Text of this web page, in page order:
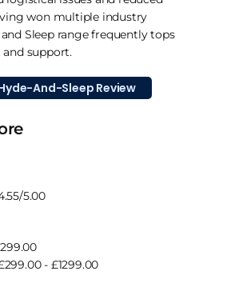
won multiple industry
Sleep range frequently tops
support.
And-Sleep Review
5.00
- £1299.00